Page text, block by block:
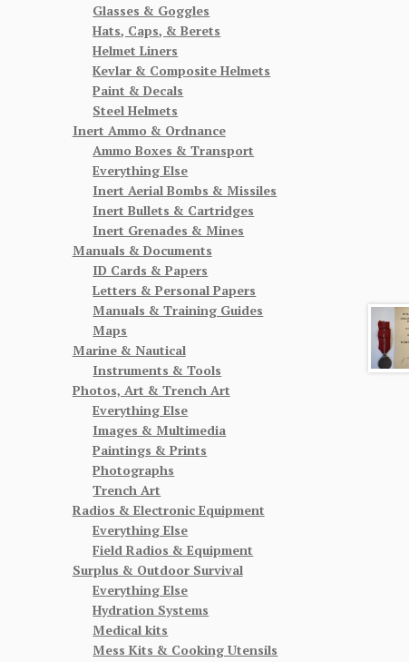
Glasses & Goggles
Hats, Caps, & Berets
Helmet Liners
Kevlar & Composite Helmets
Paint & Decals
Steel Helmets
Inert Ammo & Ordnance
Ammo Boxes & Transport
Everything Else
Inert Aerial Bombs & Missiles
Inert Bullets & Cartridges
Inert Grenades & Mines
Manuals & Documents
ID Cards & Papers
Letters & Personal Papers
Manuals & Training Guides
Maps
Marine & Nautical
Instruments & Tools
Photos, Art & Trench Art
Everything Else
Images & Multimedia
Paintings & Prints
Photographs
Trench Art
Radios & Electronic Equipment
Everything Else
Field Radios & Equipment
Surplus & Outdoor Survival
Everything Else
Hydration Systems
Medical kits
Mess Kits & Cooking Utensils